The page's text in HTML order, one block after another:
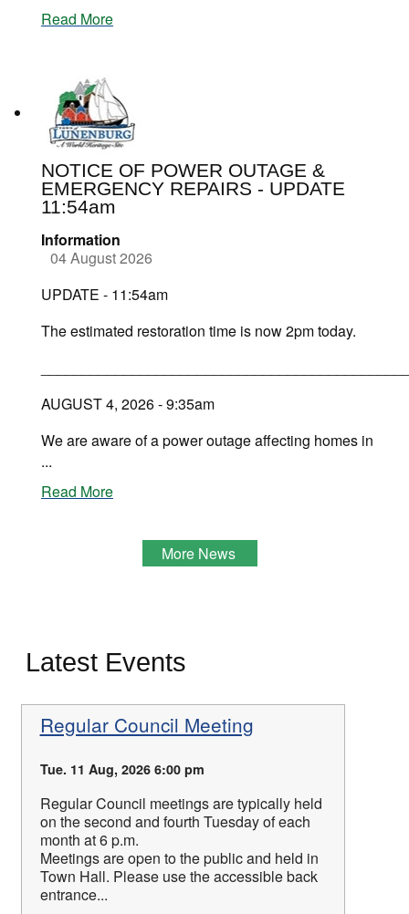
Read More
NOTICE OF POWER OUTAGE &
EMERGENCY REPAIRS - UPDATE
11:54am
Information
04 August 2026
UPDATE - 11:54am
The estimated restoration time is now 2pm today.
AUGUST 4, 2026 - 9:35am
We are aware of a power outage affecting homes in
...
Read More
More News
Latest Events
Regular Council Meeting
Tue. 11 Aug, 2026 6:00 pm
Regular Council meetings are typically held
on the second and fourth Tuesday of each
month at 6 p.m.
Meetings are open to the public and held in
Town Hall. Please use the accessible back
entrance...